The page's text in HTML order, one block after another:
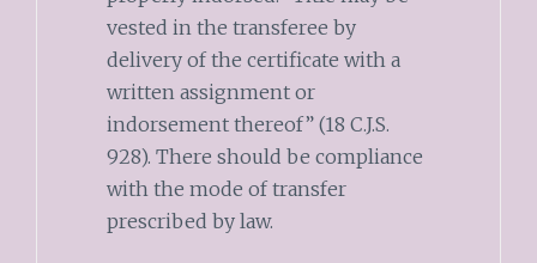
vested in the transferee by
delivery of the certificate with a
written assignment or
indorsement thereof” (18 C.J.S.
928). There should be compliance
with the mode of transfer
prescribed by law.